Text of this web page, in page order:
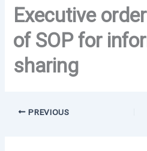
Executive
of SOP for
sharing
PREVIOUS